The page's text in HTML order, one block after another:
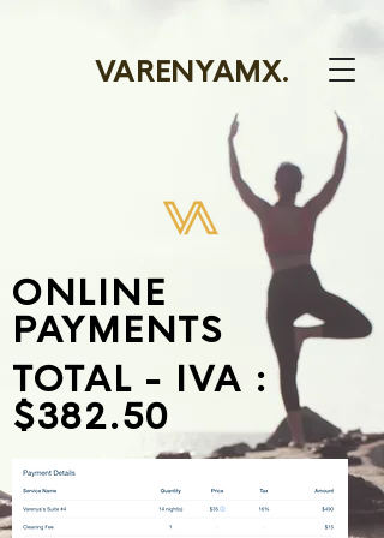
VARENYAMX.
ONLINE
PAYMENTS
TOTAL - IVA :
$382.50